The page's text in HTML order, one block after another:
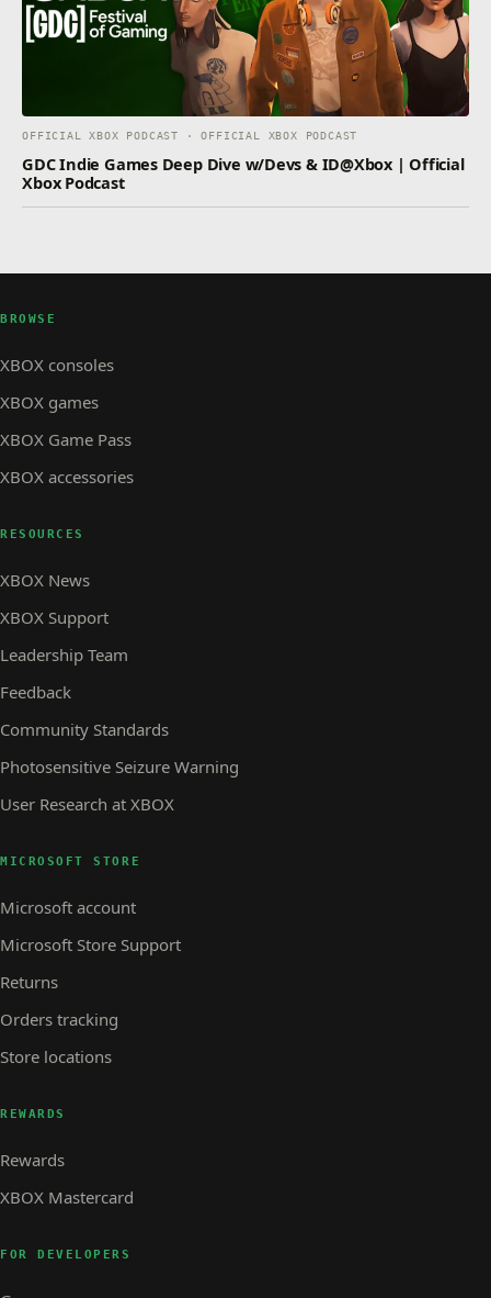
OFFICIAL XBOX PODCAST · OFFICIAL XBOX PODCAST
GDC Indie Games Deep Dive w/Devs & ID@Xbox | Official
Xbox Podcast
BROWSE
XBOX consoles
XBOX games
XBOX Game Pass
XBOX accessories
RESOURCES
XBOX News
XBOX Support
Leadership Team
Feedback
Community Standards
Photosensitive Seizure Warning
User Research at XBOX
MICROSOFT STORE
Microsoft account
Microsoft Store Support
Returns
Orders tracking
Store locations
REWARDS
Rewards
XBOX Mastercard
FOR DEVELOPERS